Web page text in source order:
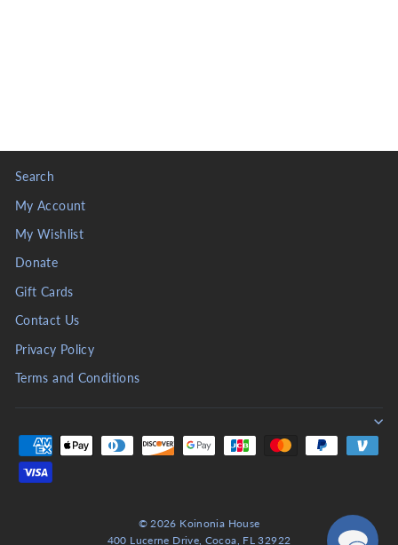
Search
My Account
My Wishlist
Donate
Gift Cards
Contact Us
Privacy Policy
Terms and Conditions
© 2026 Koinonia House
400 Lucerne Drive, Cocoa, FL 32922